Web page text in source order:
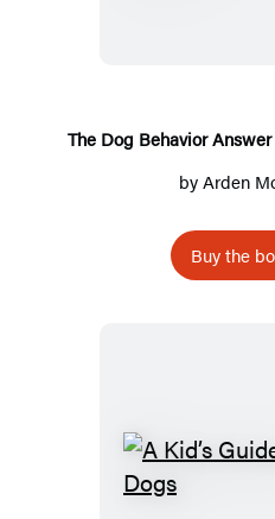
The Dog Behavior
byArden
Buy the